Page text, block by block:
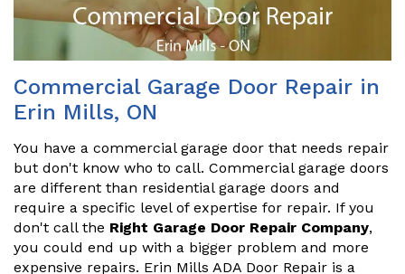
Commercial Garage Door Repair in
Erin Mills, ON
You have a commercial garage door that needs repair
but don't know who to call. Commercial garage doors
are different than residential garage doors and
require a specific level of expertise for repair. If you
don't call the Right Garage Door Repair Company,
you could end up with a bigger problem and more
expensive repairs. Erin Mills ADA Door Repair is a